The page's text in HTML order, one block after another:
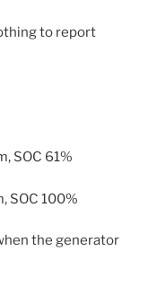
to report
SOC 61%
SOC 100%
the generator